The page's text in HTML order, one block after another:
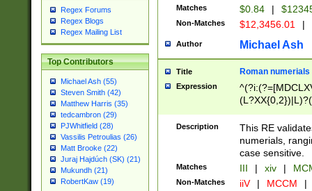
Regex Forums
Regex Blogs
Regex Mailing List
Top Contributors
Michael Ash (55)
Steven Smith (42)
Matthew Harris (35)
tedcambron (29)
PJWhitfield (28)
Vassilis Petroulias (26)
Matt Brooke (22)
Juraj Hajdúch (SK) (21)
Mukundh (21)
RobertKaw (19)
Matches $0.84 |
Non-Matches $12,3456.01 |
Author Michael Ash
Title Roman numerials
Expression
Description
This RE
numerials,
case sensitive.
Matches III | xiv |
Non-Matches iiV | MCCM |